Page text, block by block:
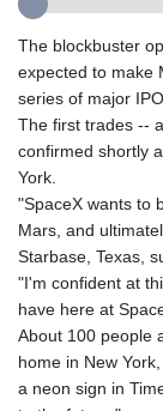
The blockbuster
expected to make
series of major
The first trades --
confirmed shortly
York.
"SpaceX wants to
Mars, and
Starbase, Texas,
"I'm confident at
have here at
About 100 people
home in New
a neon sign in